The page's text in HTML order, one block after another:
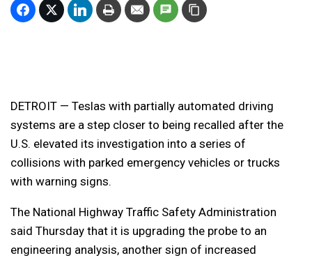
DETROIT — Teslas with partially automated driving
systems are a step closer to being recalled after the
U.S. elevated its investigation into a series of
collisions with parked emergency vehicles or trucks
with warning signs.
The National Highway Traffic Safety Administration
said Thursday that it is upgrading the probe to an
engineering analysis, another sign of increased